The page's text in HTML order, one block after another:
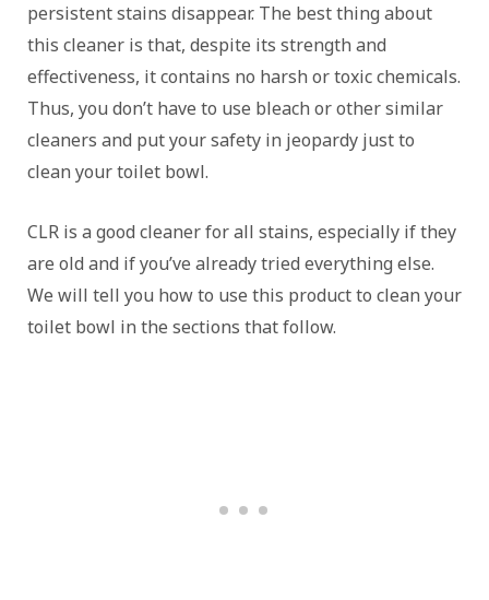
persistent stains disappear. The best thing about
this cleaner is that, despite its strength and
effectiveness, it contains no harsh or toxic chemicals.
Thus, you don’t have to use bleach or other similar
cleaners and put your safety in jeopardy just to
clean your toilet bowl.
CLR is a good cleaner for all stains, especially if they
are old and if you’ve already tried everything else.
We will tell you how to use this product to clean your
toilet bowl in the sections that follow.